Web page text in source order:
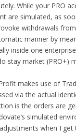
While your PRO
are simulated, as
withdrawals
manner by
inside one
stay market (PRO+)
makes use of
via the actual
is the orders are
simulated
when I get